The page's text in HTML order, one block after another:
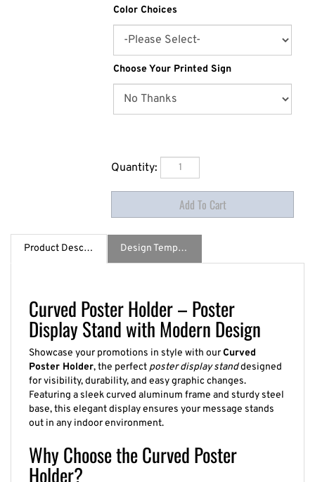
Color Choices
Choose Your Printed Sign
Quantity:
Curved Poster Holder – Poster
Display Stand with Modern Design
Showcase your promotions in style with our
Curved
Poster Holder , the perfect poster display stand designed
for visibility, durability, and easy graphic changes.
Featuring a sleek curved aluminum frame and sturdy steel
base, this elegant display ensures your message stands
out in any indoor environment.
Why Choose the Curved Poster
Holder?